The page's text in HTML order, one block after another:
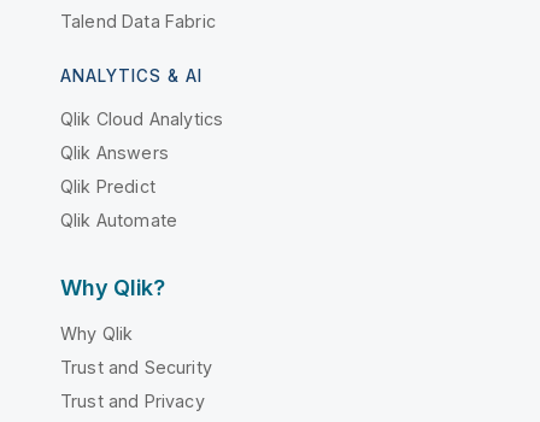
Talend Data Fabric
ANALYTICS & AI
Qlik Cloud Analytics
Qlik Answers
Qlik Predict
Qlik Automate
Why Qlik?
Why Qlik
Trust and Security
Trust and Privacy